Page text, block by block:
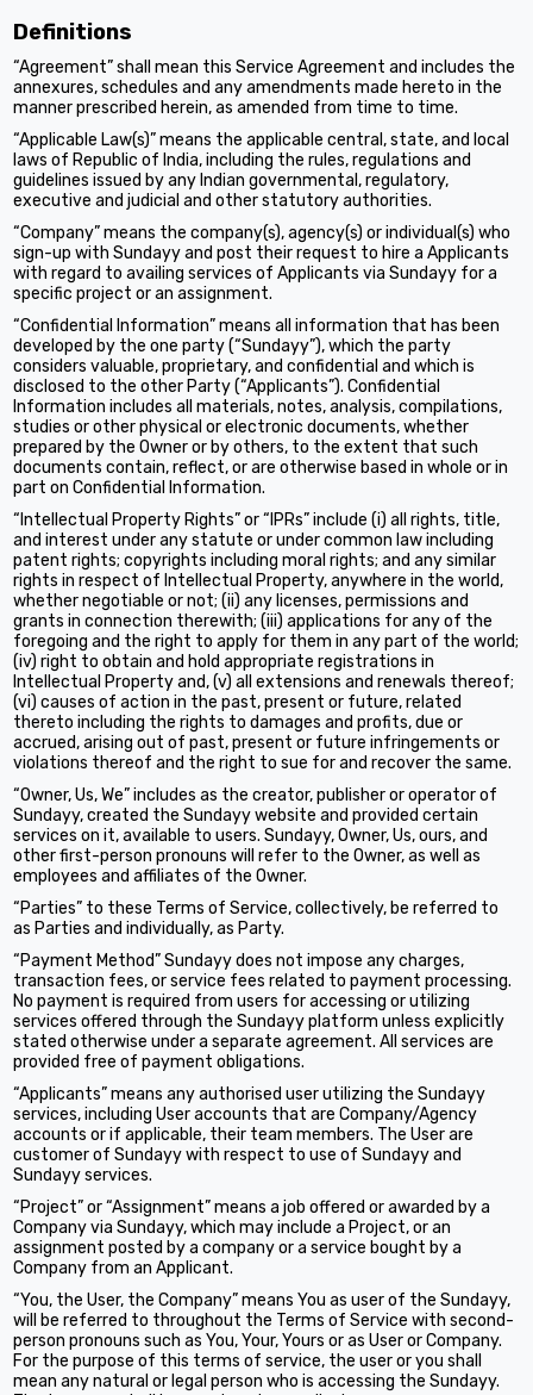
Definitions
“Agreement” shall mean this Service Agreement and includes the
annexures, schedules and any amendments made hereto in the
manner prescribed herein, as amended from time to time.
“Applicable Law(s)” means the applicable central, state, and local
laws of Republic of India, including the rules, regulations and
guidelines issued by any Indian governmental, regulatory,
executive and judicial and other statutory authorities.
“Company” means the company(s), agency(s) or individual(s) who
sign-up with Sundayy and post their request to hire a Applicants
with regard to availing services of Applicants via Sundayy for a
specific project or an assignment.
“Confidential Information” means all information that has been
developed by the one party (“Sundayy”), which the party
considers valuable, proprietary, and confidential and which is
disclosed to the other Party (“Applicants”). Confidential
Information includes all materials, notes, analysis, compilations,
studies or other physical or electronic documents, whether
prepared by the Owner or by others, to the extent that such
documents contain, reflect, or are otherwise based in whole or in
part on Confidential Information.
“Intellectual Property Rights” or “IPRs” include (i) all rights, title,
and interest under any statute or under common law including
patent rights; copyrights including moral rights; and any similar
rights in respect of Intellectual Property, anywhere in the world,
whether negotiable or not; (ii) any licenses, permissions and
grants in connection therewith; (iii) applications for any of the
foregoing and the right to apply for them in any part of the world;
(iv) right to obtain and hold appropriate registrations in
Intellectual Property and, (v) all extensions and renewals thereof;
(vi) causes of action in the past, present or future, related
thereto including the rights to damages and profits, due or
accrued, arising out of past, present or future infringements or
violations thereof and the right to sue for and recover the same.
“Owner, Us, We” includes as the creator, publisher or operator of
Sundayy, created the Sundayy website and provided certain
services on it, available to users. Sundayy, Owner, Us, ours, and
other first-person pronouns will refer to the Owner, as well as
employees and affiliates of the Owner.
“Parties” to these Terms of Service, collectively, be referred to
as Parties and individually, as Party.
“Payment Method” Sundayy does not impose any charges,
transaction fees, or service fees related to payment processing.
No payment is required from users for accessing or utilizing
services offered through the Sundayy platform unless explicitly
stated otherwise under a separate agreement. All services are
provided free of payment obligations.
“Applicants” means any authorised user utilizing the Sundayy
services, including User accounts that are Company/Agency
accounts or if applicable, their team members. The User are
customer of Sundayy with respect to use of Sundayy and
Sundayy services.
“Project” or “Assignment” means a job offered or awarded by a
Company via Sundayy, which may include a Project, or an
assignment posted by a company or a service bought by a
Company from an Applicant.
“You, the User, the Company” means You as user of the Sundayy,
will be referred to throughout the Terms of Service with second-
person pronouns such as You, Your, Yours or as User or Company.
For the purpose of this terms of service, the user or you shall
mean any natural or legal person who is accessing the Sundayy.